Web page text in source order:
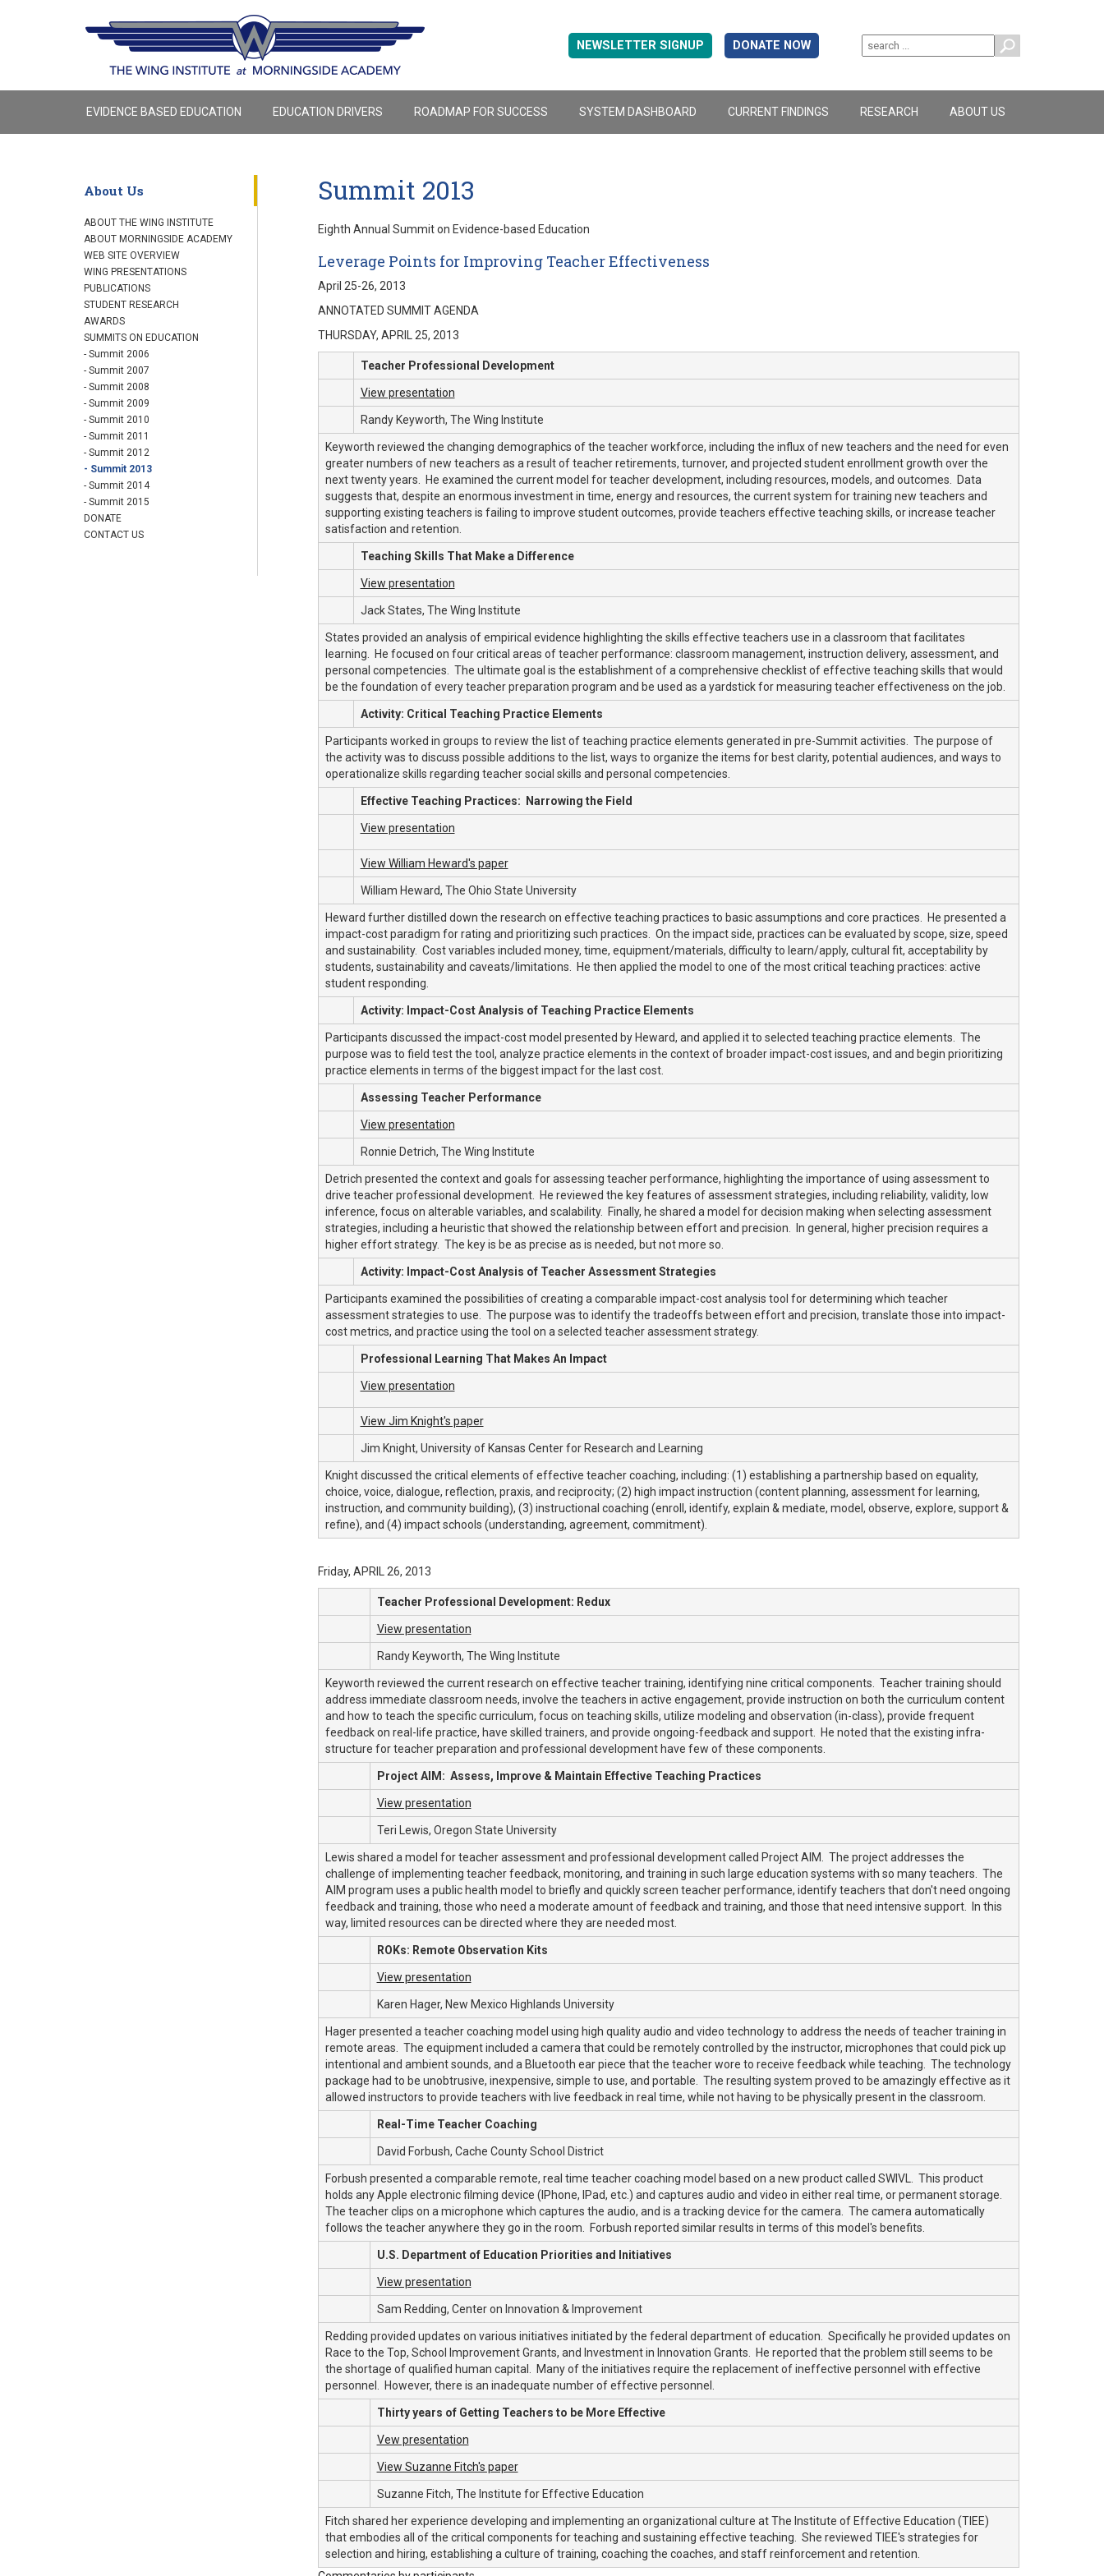
NEWSLETTER SIGNUP DONATE NOW
EVIDENCE BASED EDUCATION EDUCATION DRIVERS ROADMAP FOR SUCCESS SYSTEM DASHBOARD CURRENT FINDINGS RESEARCH ABOUT US
About Us
ABOUT THE WING INSTITUTE
ABOUT MORNINGSIDE ACADEMY
WEB SITE OVERVIEW
WING PRESENTATIONS
PUBLICATIONS
STUDENT RESEARCH
AWARDS
SUMMITS ON EDUCATION
- Summit 2006
- Summit 2007
- Summit 2008
- Summit 2009
- Summit 2010
- Summit 2011
- Summit 2012
- Summit 2013
- Summit 2014
- Summit 2015
DONATE
CONTACT US
Summit 2013
Eighth Annual Summit on Evidence-based Education
Leverage Points for Improving Teacher Effectiveness
April 25-26, 2013
ANNOTATED SUMMIT AGENDA
THURSDAY, APRIL 25, 2013
Teacher Professional Development
View presentation
Randy Keyworth, The Wing Institute
Keyworth reviewed the changing demographics of the teacher workforce, including the influx of new teachers and the need for even
greater numbers of new teachers as a result of teacher retirements, turnover, and projected student enrollment growth over the
next twenty years. He examined the current model for teacher development, including resources, models, and outcomes. Data
suggests that, despite an enormous investment in time, energy and resources, the current system for training new teachers and
supporting existing teachers is failing to improve student outcomes, provide teachers effective teaching skills, or increase teacher
satisfaction and retention.
Teaching Skills That Make a Difference
View presentation
Jack States, The Wing Institute
States provided an analysis of empirical evidence highlighting the skills effective teachers use in a classroom that facilitates
learning. He focused on four critical areas of teacher performance: classroom management, instruction delivery, assessment, and
personal competencies. The ultimate goal is the establishment of a comprehensive checklist of effective teaching skills that would
be the foundation of every teacher preparation program and be used as a yardstick for measuring teacher effectiveness on the job.
Activity: Critical Teaching Practice Elements
Participants worked in groups to review the list of teaching practice elements generated in pre-Summit activities. The purpose of
the activity was to discuss possible additions to the list, ways to organize the items for best clarity, potential audiences, and ways to
operationalize skills regarding teacher social skills and personal competencies.
Effective Teaching Practices: Narrowing the Field
View presentation
View William Heward's paper
William Heward, The Ohio State University
Heward further distilled down the research on effective teaching practices to basic assumptions and core practices. He presented a
impact-cost paradigm for rating and prioritizing such practices. On the impact side, practices can be evaluated by scope, size, speed
and sustainability. Cost variables included money, time, equipment/materials, difficulty to learn/apply, cultural fit, acceptability by
students, sustainability and caveats/limitations. He then applied the model to one of the most critical teaching practices: active
student responding.
Activity: Impact-Cost Analysis of Teaching Practice Elements
Participants discussed the impact-cost model presented by Heward, and applied it to selected teaching practice elements. The
purpose was to field test the tool, analyze practice elements in the context of broader impact-cost issues, and and begin prioritizing
practice elements in terms of the biggest impact for the last cost.
Assessing Teacher Performance
View presentation
Ronnie Detrich, The Wing Institute
Detrich presented the context and goals for assessing teacher performance, highlighting the importance of using assessment to
drive teacher professional development. He reviewed the key features of assessment strategies, including reliability, validity, low
inference, focus on alterable variables, and scalability. Finally, he shared a model for decision making when selecting assessment
strategies, including a heuristic that showed the relationship between effort and precision. In general, higher precision requires a
higher effort strategy. The key is be as precise as is needed, but not more so.
Activity: Impact-Cost Analysis of Teacher Assessment Strategies
Participants examined the possibilities of creating a comparable impact-cost analysis tool for determining which teacher
assessment strategies to use. The purpose was to identify the tradeoffs between effort and precision, translate those into impact-
cost metrics, and practice using the tool on a selected teacher assessment strategy.
Professional Learning That Makes An Impact
View presentation
View Jim Knight's paper
Jim Knight, University of Kansas Center for Research and Learning
Knight discussed the critical elements of effective teacher coaching, including: (1) establishing a partnership based on equality,
choice, voice, dialogue, reflection, praxis, and reciprocity; (2) high impact instruction (content planning, assessment for learning,
instruction, and community building), (3) instructional coaching (enroll, identify, explain & mediate, model, observe, explore, support &
refine), and (4) impact schools (understanding, agreement, commitment).
Friday, APRIL 26, 2013
Teacher Professional Development: Redux
View presentation
Randy Keyworth, The Wing Institute
Keyworth reviewed the current research on effective teacher training, identifying nine critical components. Teacher training should
address immediate classroom needs, involve the teachers in active engagement, provide instruction on both the curriculum content
and how to teach the specific curriculum, focus on teaching skills, utilize modeling and observation (in-class), provide frequent
feedback on real-life practice, have skilled trainers, and provide ongoing-feedback and support. He noted that the existing infra-
structure for teacher preparation and professional development have few of these components.
Project AIM: Assess, Improve & Maintain Effective Teaching Practices
View presentation
Teri Lewis, Oregon State University
Lewis shared a model for teacher assessment and professional development called Project AIM. The project addresses the
challenge of implementing teacher feedback, monitoring, and training in such large education systems with so many teachers. The
AIM program uses a public health model to briefly and quickly screen teacher performance, identify teachers that don't need ongoing
feedback and training, those who need a moderate amount of feedback and training, and those that need intensive support. In this
way, limited resources can be directed where they are needed most.
ROKs: Remote Observation Kits
View presentation
Karen Hager, New Mexico Highlands University
Hager presented a teacher coaching model using high quality audio and video technology to address the needs of teacher training in
remote areas. The equipment included a camera that could be remotely controlled by the instructor, microphones that could pick up
intentional and ambient sounds, and a Bluetooth ear piece that the teacher wore to receive feedback while teaching. The technology
package had to be unobtrusive, inexpensive, simple to use, and portable. The resulting system proved to be amazingly effective as it
allowed instructors to provide teachers with live feedback in real time, while not having to be physically present in the classroom.
Real-Time Teacher Coaching
David Forbush, Cache County School District
Forbush presented a comparable remote, real time teacher coaching model based on a new product called SWIVL. This product
holds any Apple electronic filming device (IPhone, IPad, etc.) and captures audio and video in either real time, or permanent storage.
The teacher clips on a microphone which captures the audio, and is a tracking device for the camera. The camera automatically
follows the teacher anywhere they go in the room. Forbush reported similar results in terms of this model's benefits.
U.S. Department of Education Priorities and Initiatives
View presentation
Sam Redding, Center on Innovation & Improvement
Redding provided updates on various initiatives initiated by the federal department of education. Specifically he provided updates on
Race to the Top, School Improvement Grants, and Investment in Innovation Grants. He reported that the problem still seems to be
the shortage of qualified human capital. Many of the initiatives require the replacement of ineffective personnel with effective
personnel. However, there is an inadequate number of effective personnel.
Thirty years of Getting Teachers to be More Effective
Vew presentation
View Suzanne Fitch's paper
Suzanne Fitch, The Institute for Effective Education
Fitch shared her experience developing and implementing an organizational culture at The Institute of Effective Education (TIEE)
that embodies all of the critical components for teaching and sustaining effective teaching. She reviewed TIEE's strategies for
selection and hiring, establishing a culture of training, coaching the coaches, and staff reinforcement and retention.